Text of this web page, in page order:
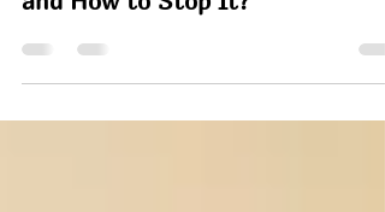
Why Do Cats Eat Fur off the Floor
and How to Stop It?